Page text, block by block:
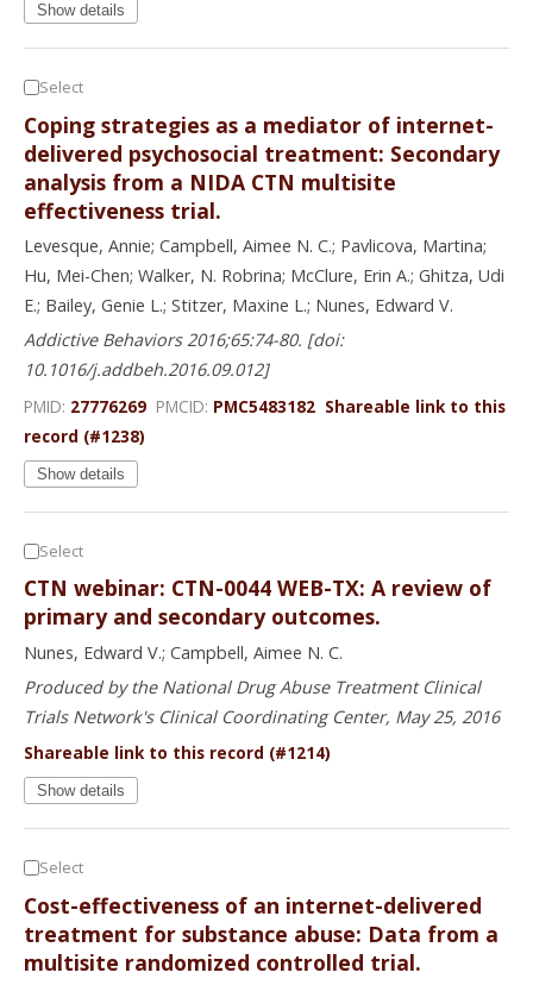
Show details
Select
Coping strategies as a mediator of internet-
delivered psychosocial treatment: Secondary
analysis from a NIDA CTN multisite
effectiveness trial.
Levesque, Annie; Campbell, Aimee N. C.; Pavlicova, Martina;
Hu, Mei-Chen; Walker, N. Robrina; McClure, Erin A.; Ghitza, Udi
E.; Bailey, Genie L.; Stitzer, Maxine L.; Nunes, Edward V.
Addictive Behaviors 2016;65:74-80. [doi:
10.1016/j.addbeh.2016.09.012]
PMID: 27776269 PMCID: PMC5483182 Shareable link to this
record (#1238)
Show details
Select
CTN webinar: CTN-0044 WEB-TX: A review of
primary and secondary outcomes.
Nunes, Edward V.; Campbell, Aimee N. C.
Produced by the National Drug Abuse Treatment Clinical
Trials Network's Clinical Coordinating Center, May 25, 2016
Shareable link to this record (#1214)
Show details
Select
Cost-effectiveness of an internet-delivered
treatment for substance abuse: Data from a
multisite randomized controlled trial.